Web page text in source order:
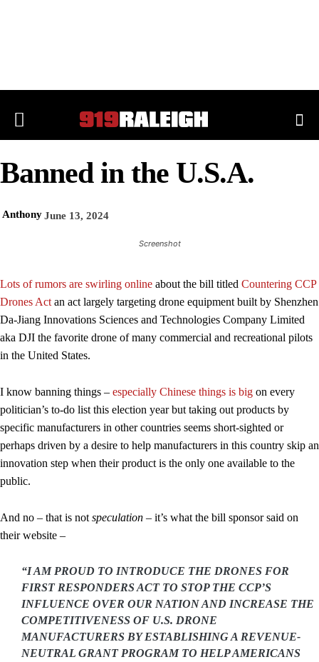
Banned in the U.S.A.
AnthonyJune 13, 2024
Screenshot
Lots of rumors are swirling online about the bill titled Countering CCP
Drones Act an act largely targeting drone equipment built by Shenzhen
Da-Jiang Innovations Sciences and Technologies Company Limited
aka DJI the favorite drone of many commercial and recreational pilots
in the United States.
I know banning things – especially Chinese things is big on every
politician’s to-do list this election year but taking out products by
specific manufacturers in other countries seems short-sighted or
perhaps driven by a desire to help manufacturers in this country skip an
innovation step when their product is the only one available to the
public.
And no – that is not speculation – it’s what the bill sponsor said on
their website –
“I AM PROUD TO INTRODUCE THE DRONES FOR
FIRST RESPONDERS ACT TO STOP THE CCP’S
INFLUENCE OVER OUR NATION AND INCREASE THE
COMPETITIVENESS OF U.S. DRONE
MANUFACTURERS BY ESTABLISHING A REVENUE-
NEUTRAL GRANT PROGRAM TO HELP AMERICANS